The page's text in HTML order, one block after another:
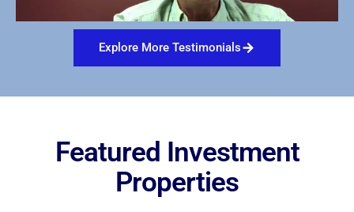
Explore More Testimonials
Featured Investment
Properties